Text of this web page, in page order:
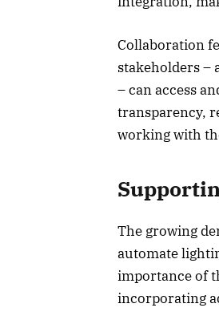
Collaboration
stakeholders –
– can access
transparency,
working with
The growing
automate
importance of
incorporating